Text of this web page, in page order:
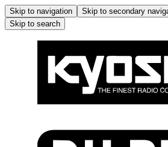
Skip to navigation Skip to secondary
Skip to search